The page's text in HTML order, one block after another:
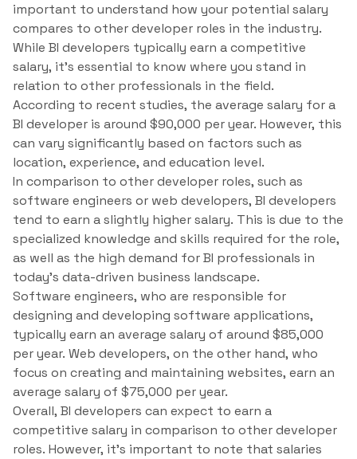
important to understand how your potential salary
compares to other developer roles in the industry.
While BI developers typically earn a competitive
salary, it’s essential to know where you stand in
relation to other professionals in the field.
According to recent studies, the average salary for a
BI developer is around $90,000 per year. However, this
can vary significantly based on factors such as
location, experience, and education level.
In comparison to other developer roles, such as
software engineers or web developers, BI developers
tend to earn a slightly higher salary. This is due to the
specialized knowledge and skills required for the role,
as well as the high demand for BI professionals in
today’s data-driven business landscape.
Software engineers, who are responsible for
designing and developing software applications,
typically earn an average salary of around $85,000
per year. Web developers, on the other hand, who
focus on creating and maintaining websites, earn an
average salary of $75,000 per year.
Overall, BI developers can expect to earn a
competitive salary in comparison to other developer
roles. However, it’s important to note that salaries